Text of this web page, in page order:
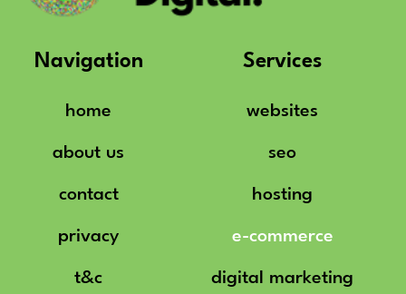
Navigation
home
about us
contact
privacy
t&c
Services
websites
seo
hosting
e-commerce
digital marketing